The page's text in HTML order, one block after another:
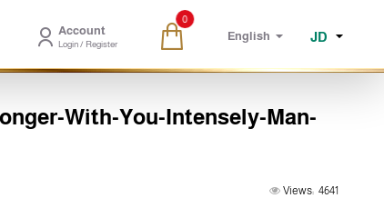
English JD
Account
Login / Register
0
With-You-Intensely-Man-
Views: 4641